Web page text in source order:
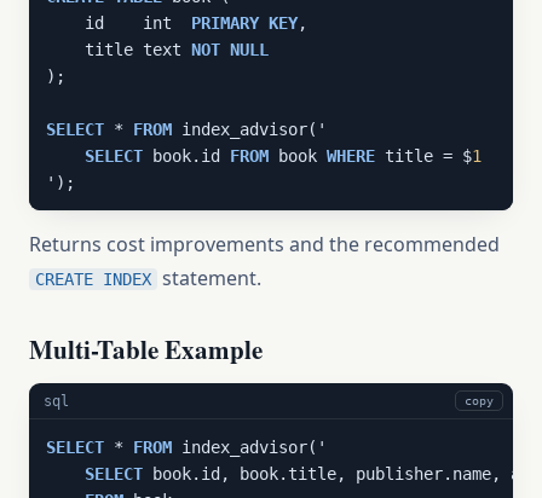
    id    int
PRIMARY KEY,
    title text
NOT NULL
);
SELECT * FROM index_advisor('
SELECT book.id FROM book WHERE title = $1
');
Returns cost improvements and the recommended
CREATE INDEX statement.
Multi-Table Example
sql copy
SELECT * FROM index_advisor('
SELECT book.id, book.title, publisher.name,